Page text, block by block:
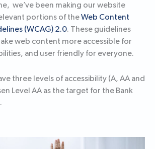
we’ve been making our website
portions of theWeb Content
(WCAG) 2.0. These guidelines
web content more accessible for
and user friendly for everyone.
three levels of accessibility (A, AA and
Level AA as the target for the Bank